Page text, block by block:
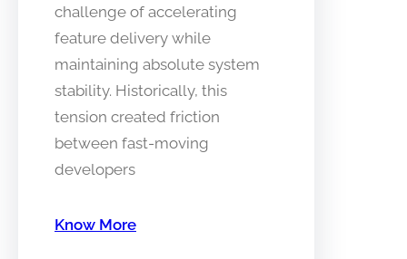
challenge of accelerating
feature delivery while
maintaining absolute system
stability. Historically, this
tension created friction
between fast-moving
developers
Know More